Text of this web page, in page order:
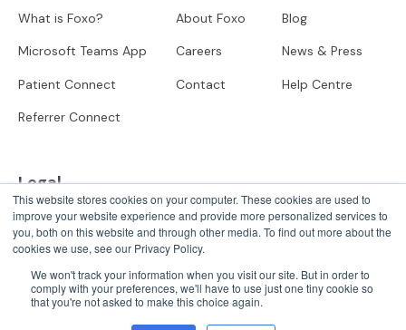
This website stores cookies on your computer. These cookies are used to
improve your website experience and provide more personalized services to
you, both on this website and through other media. To find out more about the
cookies we use, see our Privacy Policy.
We won't track your information when you visit our site. But in order to
comply with your preferences, we'll have to use just one tiny cookie so
that you're not asked to make this choice again.
What is Foxo?
Microsoft Teams App
Patient Connect
Referrer Connect
About Foxo
Careers
Contact
Blog
News & Press
Help Centre
Legal
Privacy